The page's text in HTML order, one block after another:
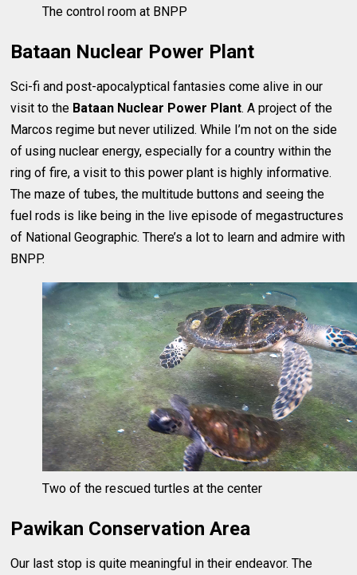
The control room at BNPP
Bataan Nuclear Power Plant
Sci-fi and post-apocalyptical fantasies come alive in our
visit to the Bataan Nuclear Power Plant. A project of the
Marcos regime but never utilized. While I’m not on the side
of using nuclear energy, especially for a country within the
ring of fire, a visit to this power plant is highly informative.
The maze of tubes, the multitude buttons and seeing the
fuel rods is like being in the live episode of megastructures
of National Geographic. There’s a lot to learn and admire with
BNPP.
Two of the rescued turtles at the center
Pawikan Conservation Area
Our last stop is quite meaningful in their endeavor. The